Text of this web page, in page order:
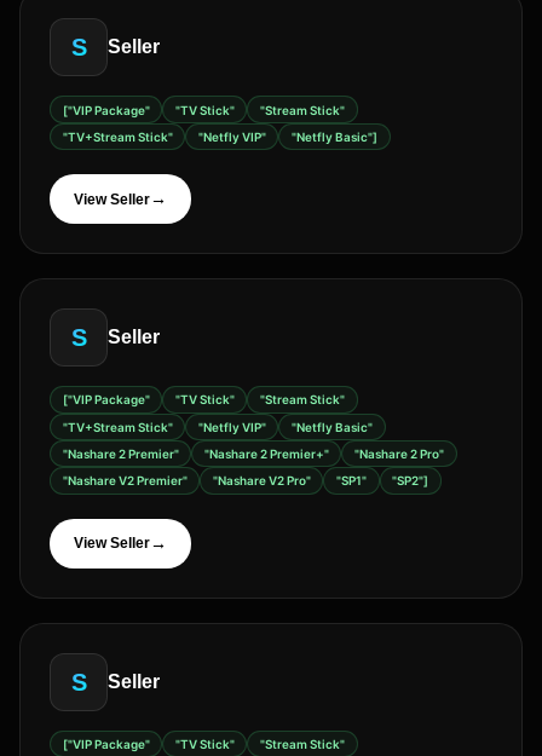
S Seller
["VIP Package" "TV Stick"
"Stream Stick"
"TV+Stream Stick"
"Netfly VIP" "Netfly Basic"]
View Seller→
S Seller
["VIP Package" "TV Stick"
"Stream Stick"
"TV+Stream Stick"
"Netfly VIP"
"Netfly Basic"
"Nashare 2 Premier"
"Nashare 2 Premier+"
"Nashare 2 Pro"
"Nashare V2 Premier"
"Nashare V2 Pro" "SP1" "SP2"]
View Seller→
S Seller
["VIP Package" "TV Stick"
"Stream Stick"